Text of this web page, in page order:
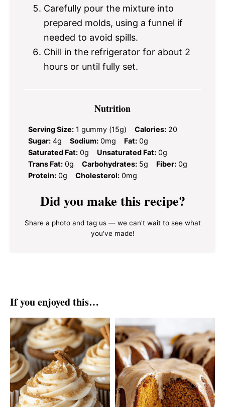
Carefully pour the mixture into
prepared molds, using a funnel if
needed to avoid spills.
Chill in the refrigerator for about 2
hours or until fully set.
Nutrition
Serving Size: 1 gummy (15g) Calories: 20
Sugar: 4g Sodium: 0mg Fat: 0g
Saturated Fat: 0g Unsaturated Fat: 0g
Trans Fat: 0g Carbohydrates: 5g Fiber: 0g
Protein: 0g Cholesterol: 0mg
Did you make this recipe?
Share a photo and tag us — we can't wait to see what
you've made!
If you enjoyed this…